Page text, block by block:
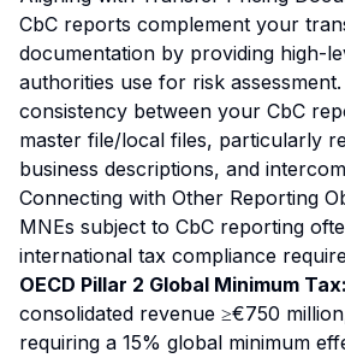
CbC reports complement your
documentation by providing high-
authorities use for risk
consistency between your CbC
master file/local files, particularly
business descriptions, and
Connecting with Other Reporting
MNEs subject to CbC reporting
international tax compliance
OECD Pillar 2 Global Minimum Tax:
consolidated revenue ≥€750
requiring a 15% global minimum